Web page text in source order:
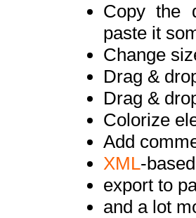
Copy the
paste it
Change
Drag &
Drag &
Colorize
Add
XML-
export to
and a lot